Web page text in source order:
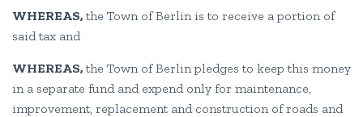
WHEREAS, the Town of Berlin is to receive a portion of
said tax and
WHEREAS, the Town of Berlin pledges to keep this money
in a separate fund and expend only for maintenance,
improvement, replacement and construction of roads and